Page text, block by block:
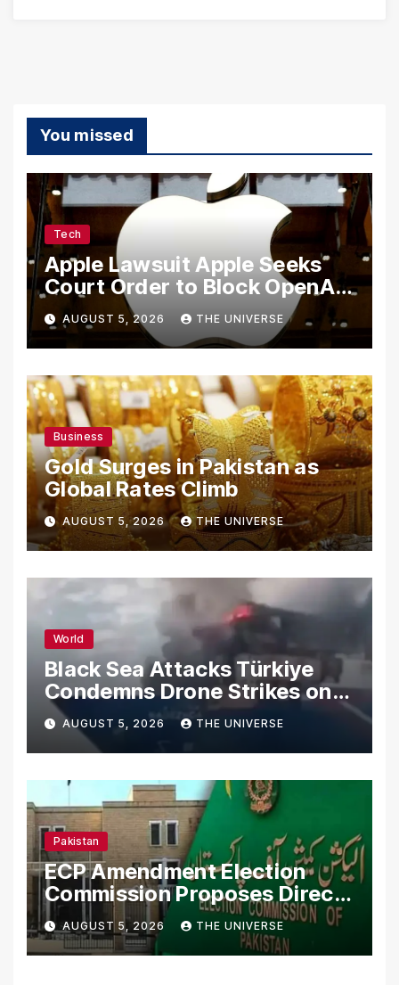
You missed
Tech
Apple Lawsuit Apple Seeks
Court Order to Block OpenAI
From Using Alleged Trade
Secrets
AUGUST 5, 2026 THE UNIVERSE
Business
Gold Surges in Pakistan as
Global Rates Climb
AUGUST 5, 2026 THE UNIVERSE
World
Black Sea Attacks Türkiye
Condemns Drone Strikes on
Merchant Ships
AUGUST 5, 2026 THE UNIVERSE
Pakistan
ECP Amendment Election
Commission Proposes Direct
Scrutiny of Lawmakers’
Asset Declarations
AUGUST 5, 2026 THE UNIVERSE